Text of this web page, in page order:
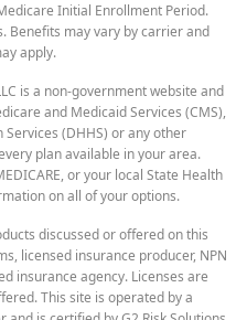
Initial Enrollment Period.
Benefits may vary by carrier and
apply.
is a non-government website and
and Medicaid Services (CMS),
(DHHS) or any other
plan available in your area.
or your local State Health
on all of your options.
discussed or offered on this
licensed insurance producer, NPN
insurance agency. Licenses are
This site is operated by a